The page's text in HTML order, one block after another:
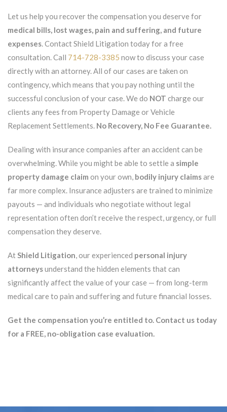
Let us help you recover the compensation you deserve for
medical bills, lost wages, pain and suffering, and future
expenses. Contact Shield Litigation today for a free
consultation. Call 714-728-3385 now to discuss your case
directly with an attorney. All of our cases are taken on
contingency, which means that you pay nothing until the
successful conclusion of your case. We do NOT charge our
clients any fees from Property Damage or Vehicle
Replacement Settlements. No Recovery, No Fee Guarantee.
Dealing with insurance companies after an accident can be
overwhelming. While you might be able to settle a simple
property damage claim on your own, bodily injury claimsare
far more complex. Insurance adjusters are trained to minimize
payouts — and individuals who negotiate without legal
representation often don’t receive the respect, urgency, or full
compensation they deserve.
AtShield Litigation, our experienced personal injury
attorneysunderstand the hidden elements that can
significantly affect the value of your case — from long-term
medical care to pain and suffering and future financial losses.
Get the compensation you’re entitled to. Contact us today
for a FREE, no-obligation case evaluation.